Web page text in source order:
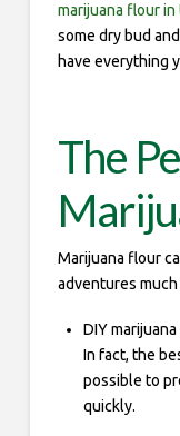
marijuana flour
some dry bud
have everything
The
Marijuana flour
adventures much
DIY
In fact, the
possible to
quickly.